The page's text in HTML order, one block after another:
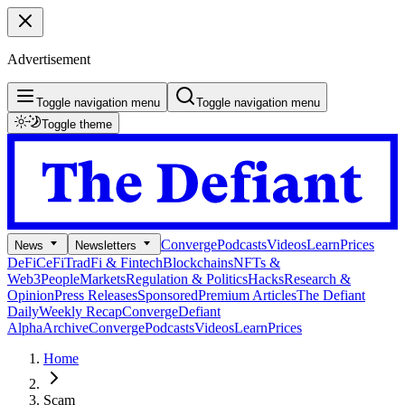
Advertisement
Toggle navigation menu
Toggle navigation menu
Toggle theme
News Newsletters ConvergePodcastsVideosLearnPrices
DeFiCeFiTradFi & FintechBlockchainsNFTs &
Web3PeopleMarketsRegulation & PoliticsHacksResearch &
OpinionPress ReleasesSponsoredPremium ArticlesThe Defiant
DailyWeekly RecapConvergeDefiant
AlphaArchiveConvergePodcastsVideosLearnPrices
Home
Scam